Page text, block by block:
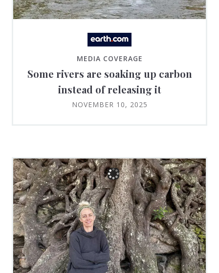
MEDIA COVERAGE
Some rivers are soaking up carbon
instead of releasing it
NOVEMBER 10, 2025